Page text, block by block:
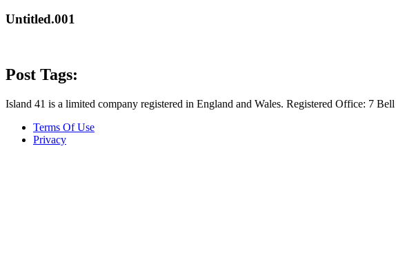
Untitled.001
Post Tags:
Island 41 is a limited company registered in England and Wales. Registered Office: 7
Terms Of Use
Privacy